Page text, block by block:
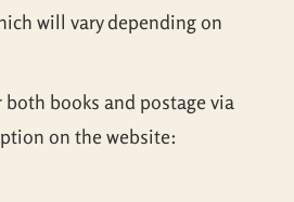
will vary depending on
both books and postage via
on the website: